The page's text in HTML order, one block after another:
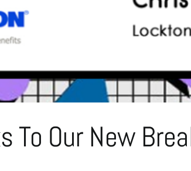
Office
To Our New